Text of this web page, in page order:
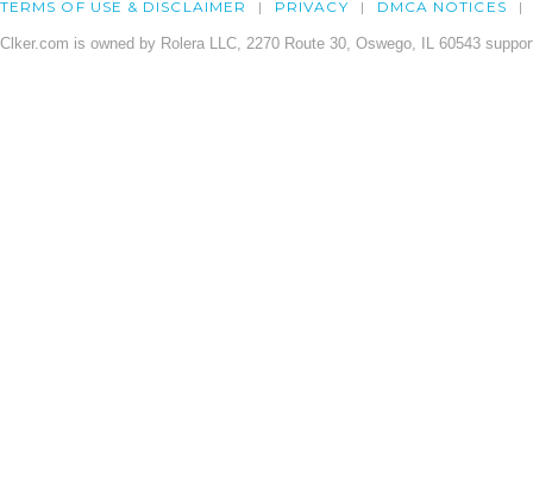
TERMS OF USE & DISCLAIMER PRIVACY DMCA NOTICES
Clker.com is owned by Rolera LLC, 2270 Route 30, Oswego, IL 60543